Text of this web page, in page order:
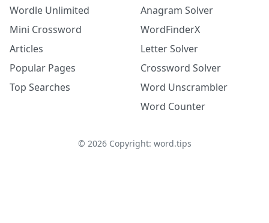
Wordle Unlimited
Mini Crossword
Articles
Popular Pages
Top Searches
Anagram Solver
WordFinderX
Letter Solver
Crossword Solver
Word Unscrambler
Word Counter
© 2026Copyright: word.tips